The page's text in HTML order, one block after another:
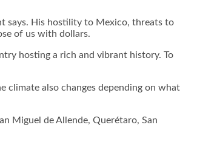
says. His hostility to Mexico, threats to
of us with dollars.
hosting a rich and vibrant history. To
climate also changes depending on what
Miguel de Allende, Querétaro, San